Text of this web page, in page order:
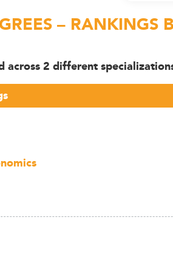
– RANKINGS
across 2 different